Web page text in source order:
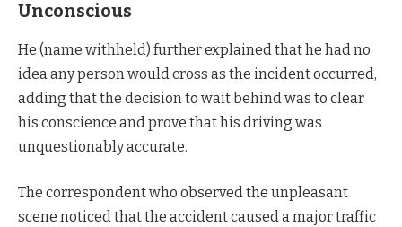
Unconscious
He (name withheld) further explained that he had no
idea any person would cross as the incident occurred,
adding that the decision to wait behind was to clear
his conscience and prove that his driving was
unquestionably accurate.
The correspondent who observed the unpleasant
scene noticed that the accident caused a major traffic